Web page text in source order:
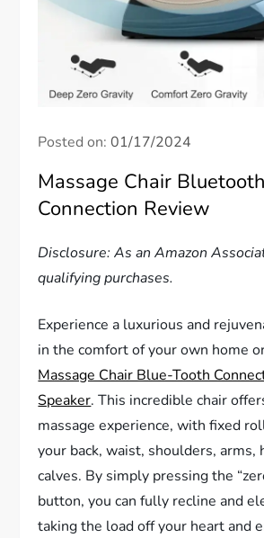
Posted on:01/17/2024
Massage Chair Bluetooth
Connection Review
Disclosure: As an Amazon
qualifying purchases.
Experience a luxurious and
in the comfort of your own home
Massage Chair Blue-Tooth
Speaker. This incredible chair
massage experience, with fixed
your back, waist, shoulders, arms,
calves. By simply pressing the
button, you can fully recline and
taking the load off your heart and